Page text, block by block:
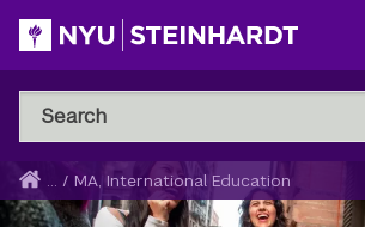
Skip
to
main
content
Search
NYU
Steinhardt
Search
Breadcrumb
Home
... / MA, International Education